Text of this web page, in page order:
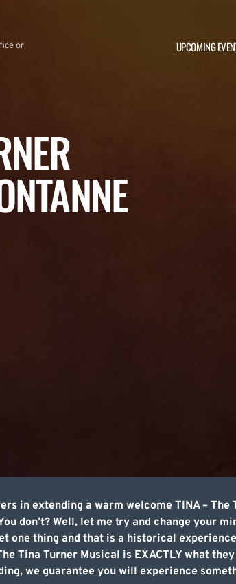
or
UPCOMING
in extending a warm welcome TINA –
don’t? Well, let me try and change your
one thing and that is a historical
Tina Turner Musical is EXACTLY what
we guarantee you will experience